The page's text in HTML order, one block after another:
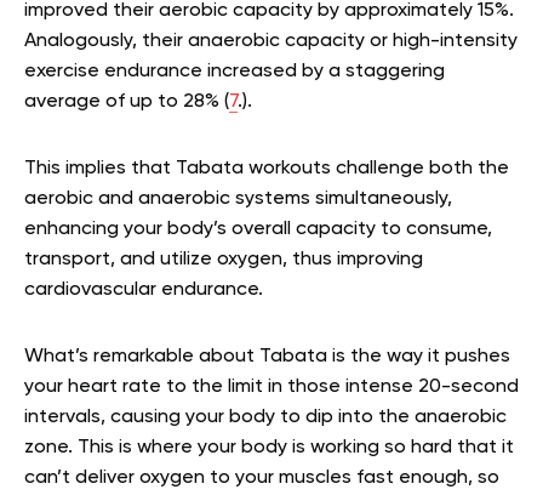
improved their aerobic capacity by approximately 15%.
Analogously, their anaerobic capacity or high-intensity
exercise endurance increased by a staggering
average of up to 28% (7.).
This implies that Tabata workouts challenge both the
aerobic and anaerobic systems simultaneously,
enhancing your body’s overall capacity to consume,
transport, and utilize oxygen, thus improving
cardiovascular endurance.
What’s remarkable about Tabata is the way it pushes
your heart rate to the limit in those intense 20-second
intervals, causing your body to dip into the anaerobic
zone. This is where your body is working so hard that it
can’t deliver oxygen to your muscles fast enough, so